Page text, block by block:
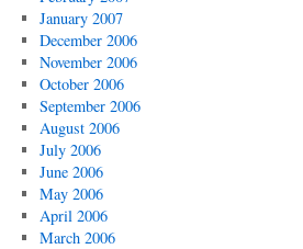
January 2007
December 2006
November 2006
October 2006
September 2006
August 2006
July 2006
June 2006
May 2006
April 2006
March 2006